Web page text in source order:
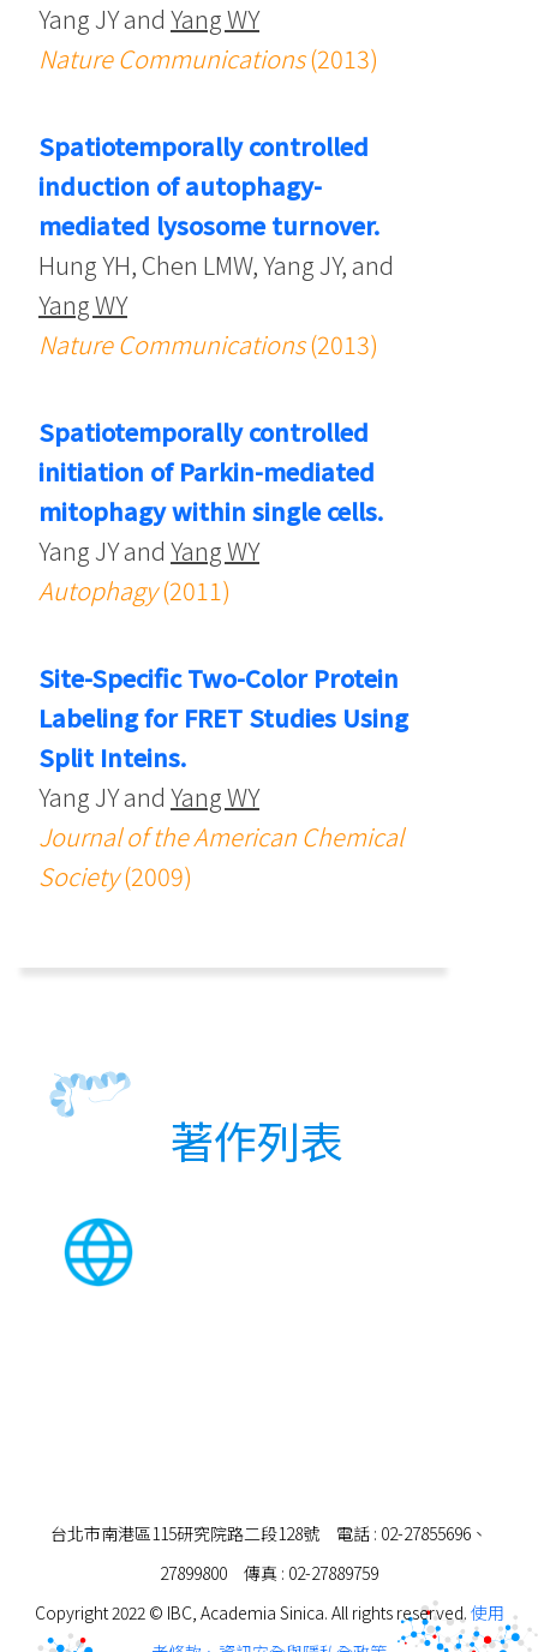
Yang JY and Yang WY
Nature Communications(2013)
Spatiotemporally controlled
induction of autophagy-
mediated lysosome turnover.
Hung YH, Chen LMW, Yang JY, and
Yang WY
Nature Communications(2013)
Spatiotemporally controlled
initiation of Parkin-mediated
mitophagy within single cells.
Yang JY and Yang WY
Autophagy(2011)
Site-Specific Two-Color Protein
Labeling for FRET Studies Using
Split Inteins.
Yang JY and Yang WY
Journal of the American Chemical
Society(2009)
著作列表
台北市南港區115研究院路二段128號 電話 : 02-27855696、
27899800 傳真 : 02-27889759
Copyright 2022 © IBC, Academia Sinica. All rights reserved. 使用